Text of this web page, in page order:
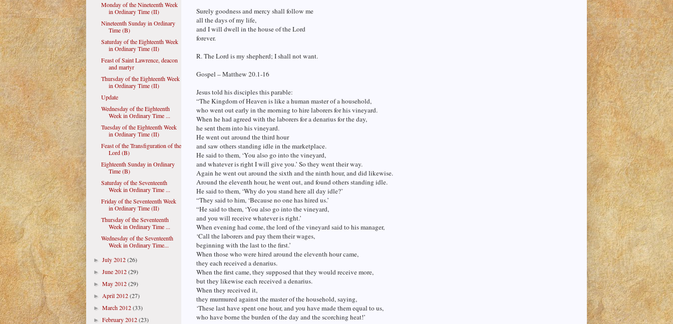
Surely goodness and mercy shall follow me
all the days of my life,
and I will dwell in the house of the Lord
forever.
R. The Lord is my shepherd; I shall not want.
Gospel – Matthew 20.1-16
Jesus told his disciples this parable:
“The Kingdom of Heaven is like a human master of a household,
who went out early in the morning to hire laborers for his vineyard.
When he had agreed with the laborers for a denarius for the day,
he sent them into his vineyard.
He went out around the third hour
and saw others standing idle in the marketplace.
He said to them, ‘You also go into the vineyard,
and whatever is right I will give you.’ So they went their way.
Again he went out around the sixth and the ninth hour, and did likewise.
Around the eleventh hour, he went out, and found others standing idle.
He said to them, ‘Why do you stand here all day idle?’
“They said to him, ‘Because no one has hired us.’
“He said to them, ‘You also go into the vineyard,
and you will receive whatever is right.’
When evening had come, the lord of the vineyard said to his manager,
‘Call the laborers and pay them their wages,
beginning with the last to the first.’
When those who were hired around the eleventh hour came,
they each received a denarius.
When the first came, they supposed that they would receive more,
but they likewise each received a denarius.
When they received it,
they murmured against the master of the household, saying,
‘These last have spent one hour, and you have made them equal to us,
who have borne the burden of the day and the scorching heat!’
Monday of the Nineteenth Week
in Ordinary Time (II)
Nineteenth Sunday in Ordinary
Time (B)
Saturday of the Eighteenth Week
in Ordinary Time (II)
Feast of Saint Lawrence, deacon
and martyr
Thursday of the Eighteenth Week
in Ordinary Time (II)
Update
Wednesday of the Eighteenth
Week in Ordinary Time ...
Tuesday of the Eighteenth Week
in Ordinary Time (II)
Feast of the Transfiguration of the
Lord (B)
Eighteenth Sunday in Ordinary
Time (B)
Saturday of the Seventeenth
Week in Ordinary Time ...
Friday of the Seventeenth Week
in Ordinary Time (II)
Thursday of the Seventeenth
Week in Ordinary Time ...
Wednesday of the Seventeenth
Week in Ordinary Time...
►July 2012(26)
►June 2012(29)
►May 2012(29)
►April 2012(27)
►March 2012(33)
►February 2012(23)